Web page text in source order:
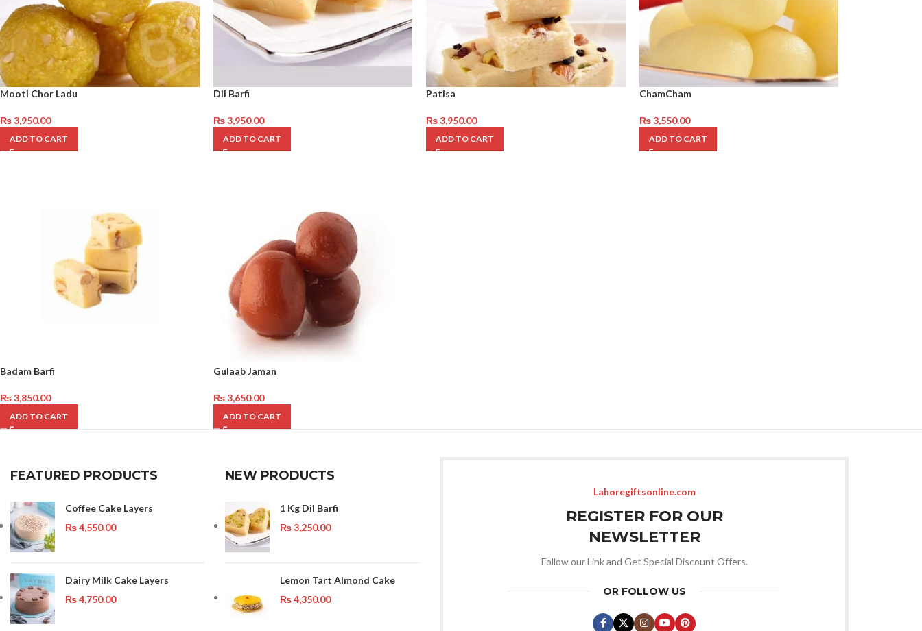
Mooti Chor Ladu
₨3,950.00
ADD TO CART
Dil Barfi
₨3,950.00
ADD TO CART
Patisa
₨3,950.00
ADD TO CART
ChamCham
₨3,550.00
ADD TO CART
Badam Barfi
₨3,850.00
ADD TO CART
Gulaab Jaman
₨3,650.00
ADD TO CART
FEATURED PRODUCTS
Coffee Cake Layers
₨4,550.00
Dairy Milk Cake Layers
₨4,750.00
NEW PRODUCTS
1 Kg Dil Barfi
₨3,250.00
Lemon Tart Almond Cake
₨4,350.00
Lahoregiftsonline.com
REGISTER FOR OUR
NEWSLETTER
Follow our Link and Get Special Discount Offers.
OR FOLLOW US